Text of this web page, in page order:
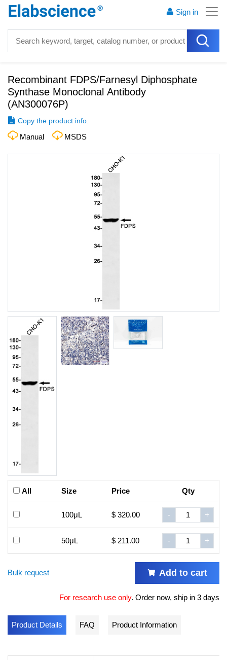
Sign in
Recombinant FDPS/Farnesyl Diphosphate
Synthase Monoclonal Antibody
(AN300076P)
Copy the product info.
Manual MSDS
All Size Price Qty
100μL $ 320.00 - +
50μL $ 211.00 - +
Bulk request Add to cart
For research use only. Order now, ship in 3 days
Product Details FAQ Product Information